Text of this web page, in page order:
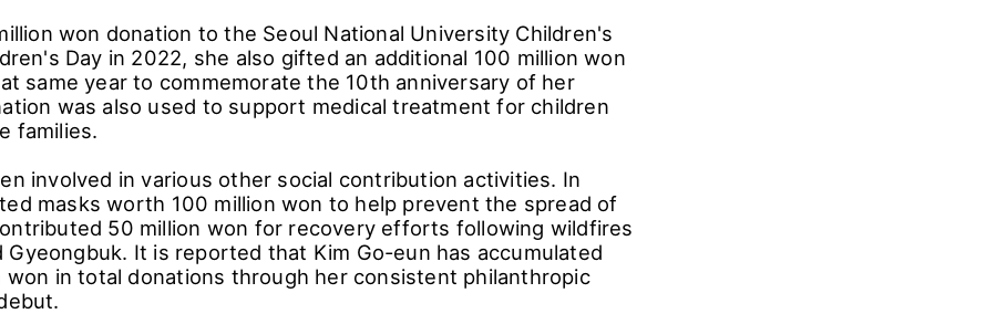
won donation to the Seoul National University Children's
Day in 2022, she also gifted an additional 100 million won
same year to commemorate the 10th anniversary of her
was also used to support medical treatment for children
families.
involved in various other social contribution activities. In
masks worth 100 million won to help prevent the spread of
50 million won for recovery efforts following wildfires
Gyeongbuk. It is reported that Kim Go-eun has accumulated
won in total donations through her consistent philanthropic